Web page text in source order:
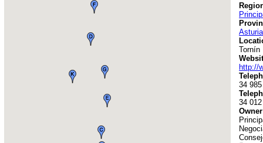
Tornín
http://
34
34 012